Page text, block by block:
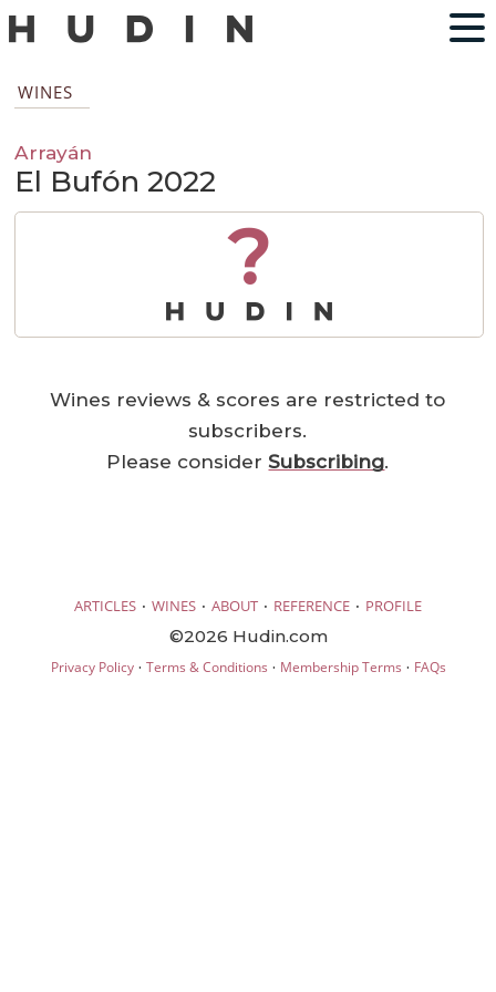
WINES
Arrayán
El Bufón 2022
?
Wines reviews & scores are restricted to
subscribers.
Please considerSubscribing.
ARTICLES · WINES · ABOUT · REFERENCE · PROFILE
©2026 Hudin.com
Privacy Policy· Terms & Conditions · Membership Terms · FAQs